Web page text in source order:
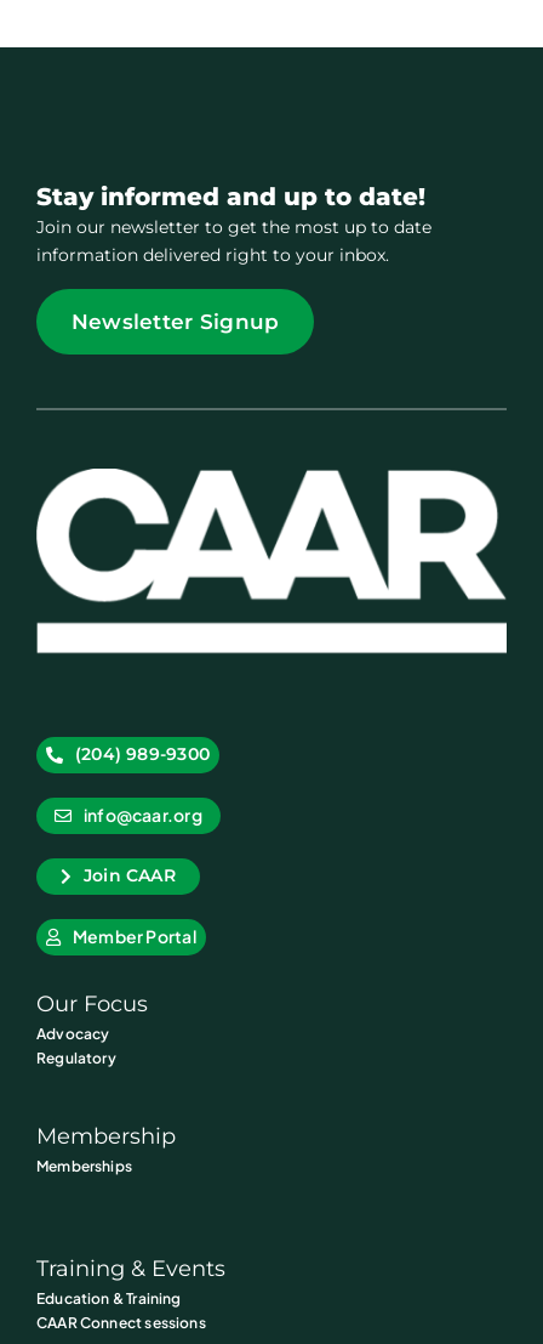
Stay informed and up to date!
Join our newsletter to get the most up to date
information delivered right to your inbox.
Newsletter Signup
(204) 989-9300
info@caar.org
Join CAAR
Member Portal
Our Focus
Advocacy
Regulatory
Membership
Memberships
Training & Events
Education & Training
CAAR Connect sessions